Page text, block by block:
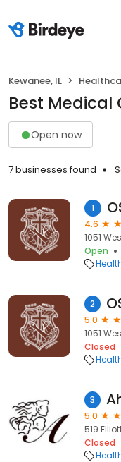
Kewanee, IL
Best Medical
Open now
7 businesses found
1
4.6
1051
Open
2
5.0
1051
Closed
3
5.0
519
Closed